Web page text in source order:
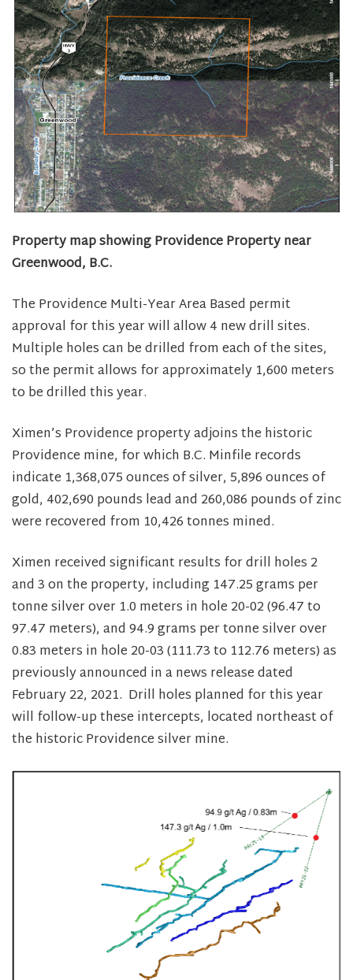
Property map showing Providence Property near
Greenwood, B.C.
The Providence Multi-Year Area Based permit
approval for this year will allow 4 new drill sites.
Multiple holes can be drilled from each of the sites,
so the permit allows for approximately 1,600 meters
to be drilled this year.
Ximen’s Providence property adjoins the historic
Providence mine, for which B.C. Minfile records
indicate 1,368,075 ounces of silver, 5,896 ounces of
gold, 402,690 pounds lead and 260,086 pounds of zinc
were recovered from 10,426 tonnes mined.
Ximen received significant results for drill holes 2
and 3 on the property, including 147.25 grams per
tonne silver over 1.0 meters in hole 20-02 (96.47 to
97.47 meters), and 94.9 grams per tonne silver over
0.83 meters in hole 20-03 (111.73 to 112.76 meters) as
previously announced in a news release dated
February 22, 2021. Drill holes planned for this year
will follow-up these intercepts, located northeast of
the historic Providence silver mine.